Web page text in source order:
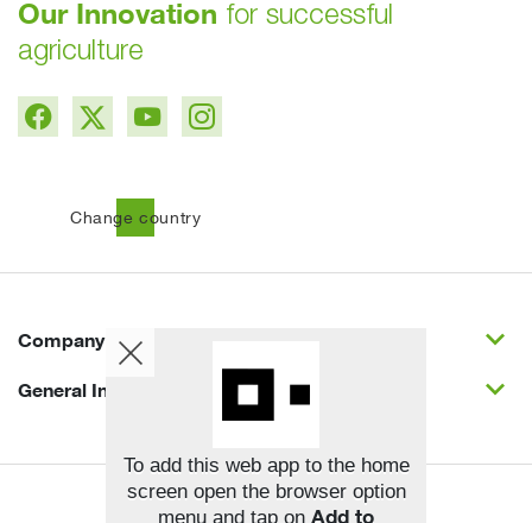
Our Innovation for successful
agriculture
Change country
Company expand_more
General Info expand_more
Copyright © BASF SE 2026
To add this web app to the home
screen open the browser option
menu and tap on Add to